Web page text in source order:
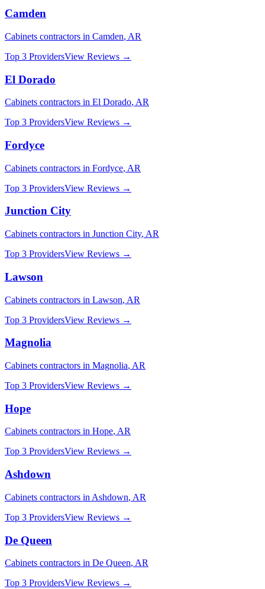
Camden
Cabinets contractors in Camden, AR
Top 3 ProvidersView Reviews →
El Dorado
Cabinets contractors in El Dorado, AR
Top 3 ProvidersView Reviews →
Fordyce
Cabinets contractors in Fordyce, AR
Top 3 ProvidersView Reviews →
Junction City
Cabinets contractors in Junction City, AR
Top 3 ProvidersView Reviews →
Lawson
Cabinets contractors in Lawson, AR
Top 3 ProvidersView Reviews →
Magnolia
Cabinets contractors in Magnolia, AR
Top 3 ProvidersView Reviews →
Hope
Cabinets contractors in Hope, AR
Top 3 ProvidersView Reviews →
Ashdown
Cabinets contractors in Ashdown, AR
Top 3 ProvidersView Reviews →
De Queen
Cabinets contractors in De Queen, AR
Top 3 ProvidersView Reviews →